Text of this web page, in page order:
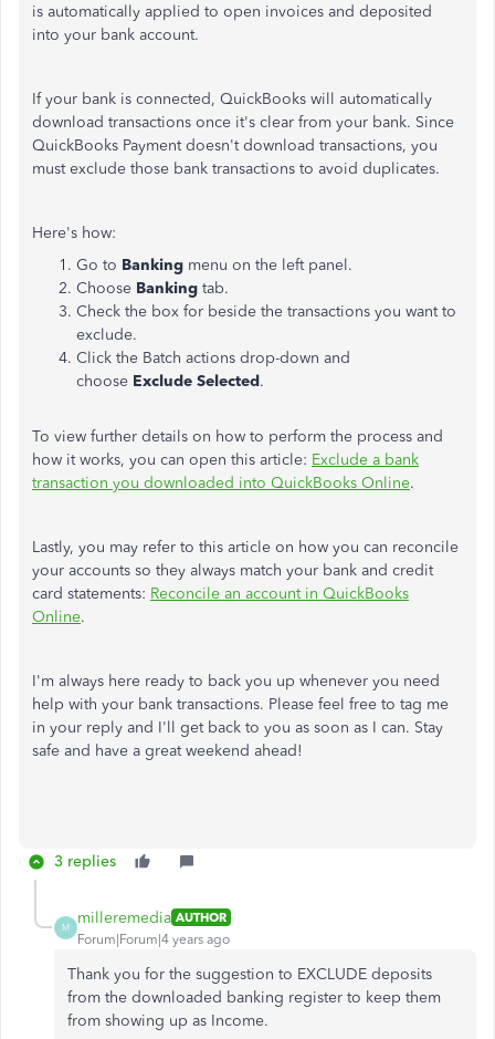
is automatically applied to open invoices and deposited
into your bank account.
If your bank is connected, QuickBooks will automatically
download transactions once it's clear from your bank. Since
QuickBooks Payment doesn't download transactions, you
must exclude those bank transactions to avoid duplicates.
Here's how:
Go to Banking menu on the left panel.
Choose Banking tab.
Check the box for beside the transactions you want to
exclude.
Click the Batch actions drop-down and
choose Exclude Selected.
To view further details on how to perform the process and
how it works, you can open this article: Exclude a bank
transaction you downloaded into QuickBooks Online.
Lastly, you may refer to this article on how you can reconcile
your accounts so they always match your bank and credit
card statements: Reconcile an account in QuickBooks
Online.
I'm always here ready to back you up whenever you need
help with your bank transactions. Please feel free to tag me
in your reply and I'll get back to you as soon as I can. Stay
safe and have a great weekend ahead!
3 replies
M
milleremedia AUTHOR
Forum|Forum|4 years ago
Thank you for the suggestion to EXCLUDE deposits
from the downloaded banking register to keep them
from showing up as Income.